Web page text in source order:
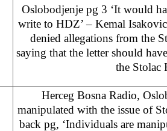
Oslobodjenje pg 3 ‘It would
write to HDZ’ – Kemal
denied allegations from the
saying that the letter should
the Stolac
Herceg Bosna Radio,
manipulated with the issue of
back pg, ‘Individuals are